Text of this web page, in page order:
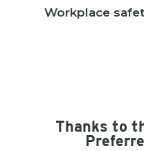
Workplace
Thanks to